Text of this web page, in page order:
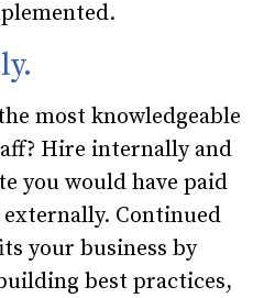
most knowledgeable
Hire internally and
you would have paid
Continued
your business by
best practices,